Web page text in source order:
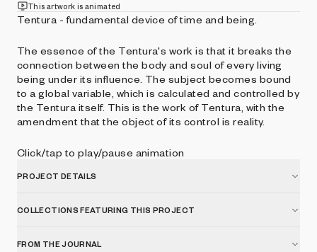
This artwork is animated
Tentura - fundamental device of time and being.
The essence of the Tentura's work is that it breaks the
connection between the body and soul of every living
being under its influence. The subject becomes bound
to a global variable, which is calculated and controlled by
the Tentura itself. This is the work of Tentura, with the
amendment that the object of its control is reality.
Click/tap to play/pause animation
PROJECT DETAILS
COLLECTIONS FEATURING THIS PROJECT
FROM THE JOURNAL